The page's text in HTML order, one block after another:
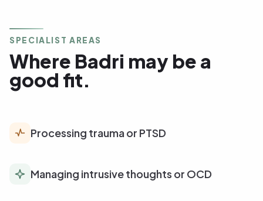
SPECIALIST AREAS
Where Badri may be a
good fit.
Processing trauma or PTSD
Managing intrusive thoughts or OCD